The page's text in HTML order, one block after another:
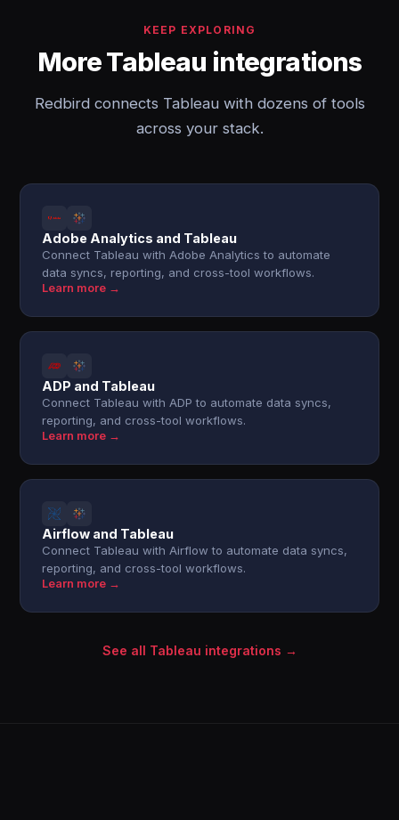
KEEP EXPLORING
More Tableau integrations
Redbird connects Tableau with dozens of tools
across your stack.
Adobe Analytics and Tableau
Connect Tableau with Adobe Analytics to automate
data syncs, reporting, and cross-tool workflows.
Learn more →
ADP and Tableau
Connect Tableau with ADP to automate data syncs,
reporting, and cross-tool workflows.
Learn more →
Airflow and Tableau
Connect Tableau with Airflow to automate data syncs,
reporting, and cross-tool workflows.
Learn more →
See all Tableau integrations →